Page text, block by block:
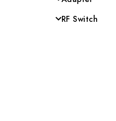
SMA to SSMB
RF Switch